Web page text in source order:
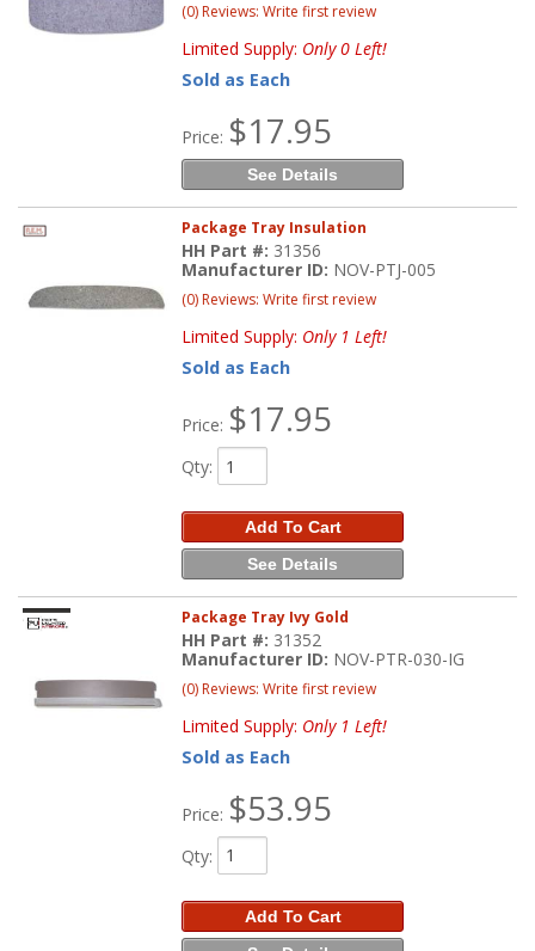
(0) Reviews: Write first review
Limited Supply: Only 0 Left!
Sold as Each
Price: $17.95
See Details
Package Tray Insulation
HH Part #: 31356
Manufacturer ID: NOV-PTJ-005
(0) Reviews: Write first review
Limited Supply: Only 1 Left!
Sold as Each
Price: $17.95
Qty:
Add To Cart
See Details
Package Tray Ivy Gold
HH Part #: 31352
Manufacturer ID: NOV-PTR-030-IG
(0) Reviews: Write first review
Limited Supply: Only 1 Left!
Sold as Each
Price: $53.95
Qty:
Add To Cart